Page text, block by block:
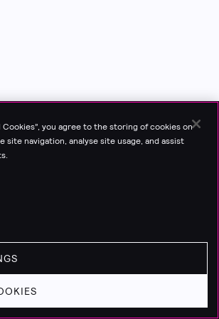
you agree to the storing of cookies on
site navigation, analyse site usage, and assist